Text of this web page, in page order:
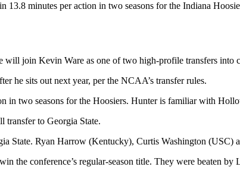
13.8 minutes per action in two seasons for the Indiana
join Kevin Ware as one of two high-profile transfers into
he sits out next year, per the NCAA’s transfer rules.
in two seasons for the Hoosiers. Hunter is familiar with
transfer to Georgia State.
State. Ryan Harrow (Kentucky), Curtis Washington
the conference’s regular-season title. They were beaten